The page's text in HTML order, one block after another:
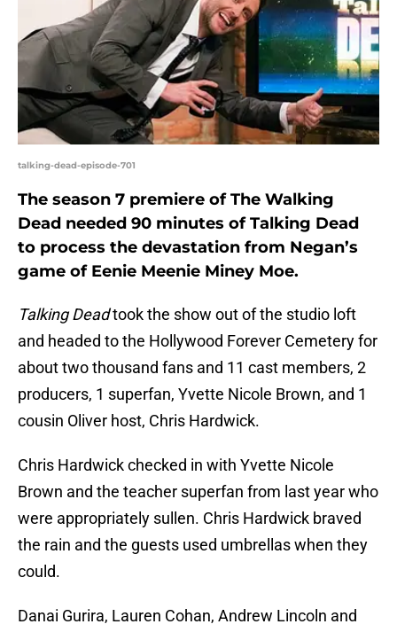
talking-dead-episode-701
The season 7 premiere of The Walking
Dead needed 90 minutes of Talking Dead
to process the devastation from Negan’s
game of Eenie Meenie Miney Moe.
Talking Deadtook the show out of the studio loft
and headed to the Hollywood Forever Cemetery for
about two thousand fans and 11 cast members, 2
producers, 1 superfan, Yvette Nicole Brown, and 1
cousin Oliver host, Chris Hardwick.
Chris Hardwick checked in with Yvette Nicole
Brown and the teacher superfan from last year who
were appropriately sullen. Chris Hardwick braved
the rain and the guests used umbrellas when they
could.
Danai Gurira, Lauren Cohan, Andrew Lincoln and